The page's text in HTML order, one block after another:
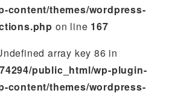
content/themes/wordpress-
on line 167
array key 86 in
public_html/wp-plugin-
content/themes/wordpress-